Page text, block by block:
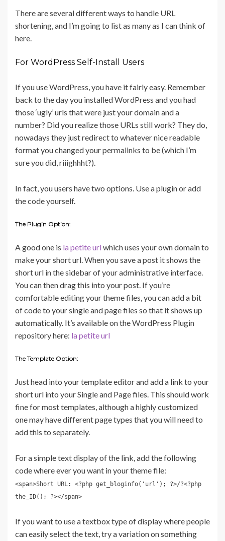
There are several different ways to handle URL
shortening, and I’m going to list as many as I can think of
here.
For WordPress Self-Install Users
If you use WordPress, you have it fairly easy. Remember
back to the day you installed WordPress and you had
those ‘ugly’ urls that were just your domain and a
number? Did you realize those URLs still work? They do,
nowadays they just redirect to whatever nice readable
format you changed your permalinks to be (which I’m
sure you did, riiighhht?).
In fact, you users have two options. Use a plugin or add
the code yourself.
The Plugin Option:
A good one is la petite urlwhich uses your own domain to
make your short url. When you save a post it shows the
short url in the sidebar of your administrative interface.
You can then drag this into your post. If you’re
comfortable editing your theme files, you can add a bit
of code to your single and page files so that it shows up
automatically. It’s available on the WordPress Plugin
repository here: la petite url
The Template Option:
Just head into your template editor and add a link to your
short url into your Single and Page files. This should work
fine for most templates, although a highly customized
one may have different page types that you will need to
add this to separately.
For a simple text display of the link, add the following
code where ever you want in your theme file:
<span>Short URL: <?php get_bloginfo('url'); ?>/?<?php
the_ID(); ?></span>
If you want to use a textbox type of display where people
can easily select the text, try a variation on something